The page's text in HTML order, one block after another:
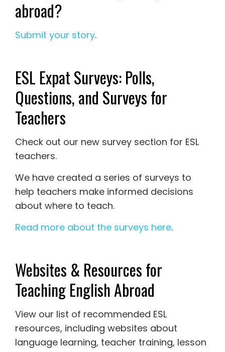
abroad?
Submit your story.
ESL Expat Surveys: Polls,
Questions, and Surveys for
Teachers
Check out our new survey section for ESL
teachers.
We have created a series of surveys to
help teachers make informed decisions
about where to teach.
Read more about the surveys here.
Websites & Resources for
Teaching English Abroad
View our list of recommended ESL
resources, including websites about
language learning, teacher training, lesson